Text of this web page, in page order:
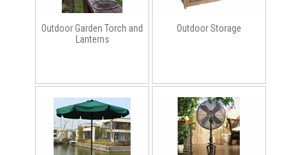
Outdoor Garden Torch and
Lanterns
Outdoor Storage